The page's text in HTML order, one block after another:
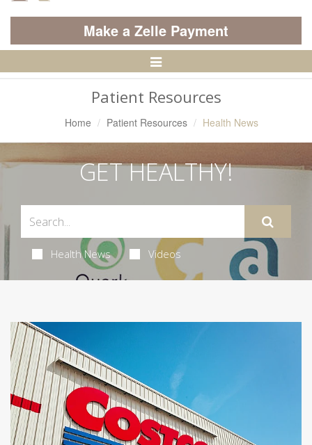
Make a Zelle Payment
Toggle
Patient Resources
Home Patient Resources Health News
GET HEALTHY!
Health News Videos